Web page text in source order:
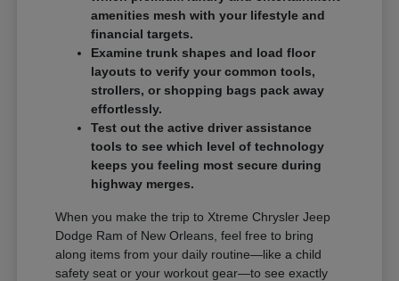
amenities mesh with your lifestyle and
financial targets.
Examine trunk shapes and load floor
layouts to verify your common tools,
strollers, or shopping bags pack away
effortlessly.
Test out the active driver assistance
tools to see which level of technology
keeps you feeling most secure during
highway merges.
When you make the trip to Xtreme Chrysler Jeep
Dodge Ram of New Orleans, feel free to bring
along items from your daily routine—like a child
safety seat or your workout gear—to see exactly